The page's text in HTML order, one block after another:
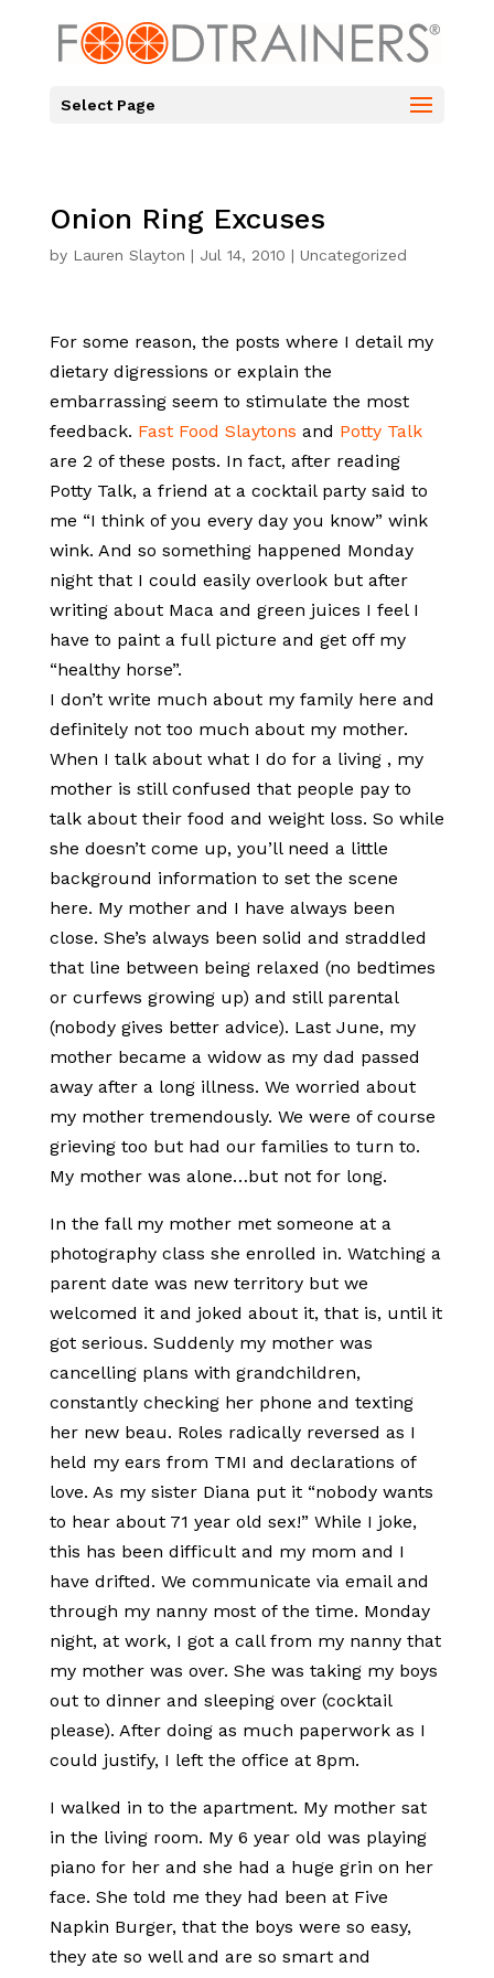
Select Page
Onion Ring Excuses
by Lauren Slayton | Jul 14, 2010 | Uncategorized
For some reason, the posts where I detail my
dietary digressions or explain the
embarrassing seem to stimulate the most
feedback. Fast Food Slaytons and Potty Talk
are 2 of these posts. In fact, after reading
Potty Talk, a friend at a cocktail party said to
me “I think of you every day you know” wink
wink. And so something happened Monday
night that I could easily overlook but after
writing about Maca and green juices I feel I
have to paint a full picture and get off my
“healthy horse”.
I don’t write much about my family here and
definitely not too much about my mother.
When I talk about what I do for a living , my
mother is still confused that people pay to
talk about their food and weight loss. So while
she doesn’t come up, you’ll need a little
background information to set the scene
here. My mother and I have always been
close. She’s always been solid and straddled
that line between being relaxed (no bedtimes
or curfews growing up) and still parental
(nobody gives better advice). Last June, my
mother became a widow as my dad passed
away after a long illness. We worried about
my mother tremendously. We were of course
grieving too but had our families to turn to.
My mother was alone…but not for long.
In the fall my mother met someone at a
photography class she enrolled in. Watching a
parent date was new territory but we
welcomed it and joked about it, that is, until it
got serious. Suddenly my mother was
cancelling plans with grandchildren,
constantly checking her phone and texting
her new beau. Roles radically reversed as I
held my ears from TMI and declarations of
love. As my sister Diana put it “nobody wants
to hear about 71 year old sex!” While I joke,
this has been difficult and my mom and I
have drifted. We communicate via email and
through my nanny most of the time. Monday
night, at work, I got a call from my nanny that
my mother was over. She was taking my boys
out to dinner and sleeping over (cocktail
please). After doing as much paperwork as I
could justify, I left the office at 8pm.
I walked in to the apartment. My mother sat
in the living room. My 6 year old was playing
piano for her and she had a huge grin on her
face. She told me they had been at Five
Napkin Burger, that the boys were so easy,
they ate so well and are so smart and